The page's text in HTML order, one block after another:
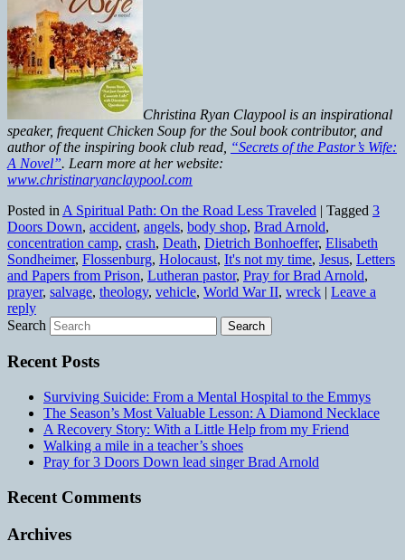
Christina Ryan Claypool is an inspirational
speaker, frequent Chicken Soup for the Soul book contributor, and
author of the inspiring book club read, “Secrets of the Pastor’s Wife:
A Novel”. Learn more at her website:
www.christinaryanclaypool.com
Posted in A Spiritual Path: On the Road Less Traveled | Tagged 3
Doors Down, accident, angels, body shop, Brad Arnold,
concentration camp, crash, Death, Dietrich Bonhoeffer, Elisabeth
Sondheimer, Flossenburg, Holocaust, It's not my time, Jesus, Letters
and Papers from Prison, Lutheran pastor, Pray for Brad Arnold,
prayer, salvage, theology, vehicle, World War II, wreck | Leave a
reply
Search
Recent Posts
Surviving Suicide: From a Mental Hospital to the Emmys
The Season’s Most Valuable Lesson: A Diamond Necklace
A Recovery Story: With a Little Help from my Friend
Walking a mile in a teacher’s shoes
Pray for 3 Doors Down lead singer Brad Arnold
Recent Comments
Archives